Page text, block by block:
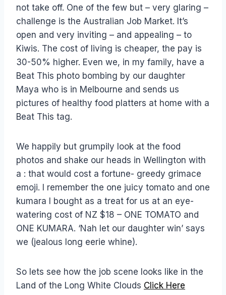
not take off. One of the few but – very glaring –
challenge is the Australian Job Market. It’s
open and very inviting – and appealing – to
Kiwis. The cost of living is cheaper, the pay is
30-50% higher. Even we, in my family, have a
Beat This photo bombing by our daughter
Maya who is in Melbourne and sends us
pictures of healthy food platters at home with a
Beat This tag.
We happily but grumpily look at the food
photos and shake our heads in Wellington with
a : that would cost a fortune- greedy grimace
emoji. I remember the one juicy tomato and one
kumara I bought as a treat for us at an eye-
watering cost of NZ $18 – ONE TOMATO and
ONE KUMARA. ‘Nah let our daughter win’ says
we (jealous long eerie whine).
So lets see how the job scene looks like in the
Land of the Long White Clouds Click Here